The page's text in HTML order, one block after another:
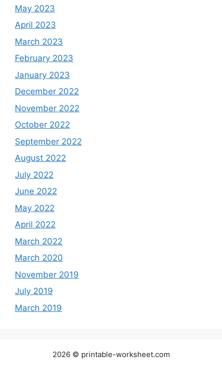
May 2023
April 2023
March 2023
February 2023
January 2023
December 2022
November 2022
October 2022
September 2022
August 2022
July 2022
June 2022
May 2022
April 2022
March 2022
March 2020
November 2019
July 2019
March 2019
2026 © printable-worksheet.com